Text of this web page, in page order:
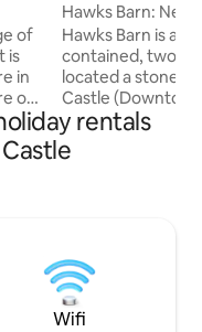
of
in
on
is
Hawks Barn:
stunning views.
Hawks Barn is a
contained, two
located a stones
Castle (Downton
stunning views
10 minutes from
Whitchurch
modern sitting
sofa, large TV,
dining and work
rentals
Wifi